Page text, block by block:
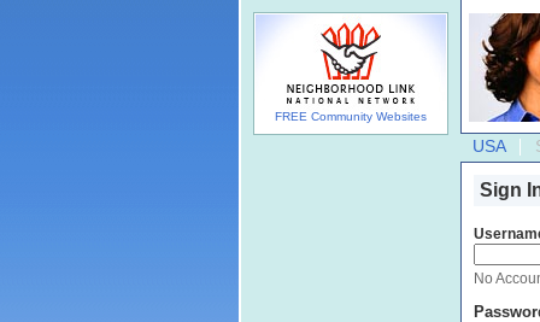
USA
Sign
No
FREE Community Websites